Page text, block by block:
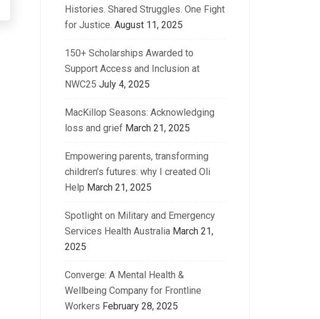
Histories. Shared Struggles. One Fight
for Justice. August 11, 2025
150+ Scholarships Awarded to
Support Access and Inclusion at
NWC25 July 4, 2025
MacKillop Seasons: Acknowledging
loss and grief March 21, 2025
Empowering parents, transforming
children’s futures: why I created Oli
Help March 21, 2025
Spotlight on Military and Emergency
Services Health Australia March 21,
2025
Converge: A Mental Health &
Wellbeing Company for Frontline
Workers February 28, 2025